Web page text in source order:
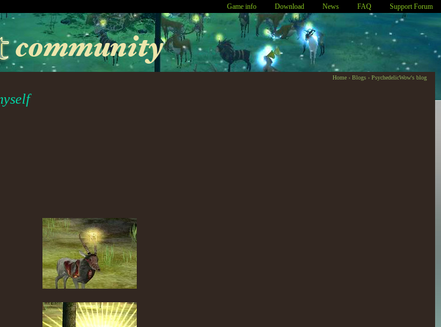
Game info Download News FAQ Support Forum
Home › Blogs › PsychedelicWow's blog